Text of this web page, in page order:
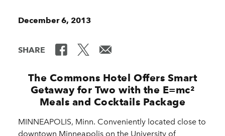
December 6, 2013
SHARE
The Commons Hotel Offers Smart
Getaway for Two with the E=mc²
Meals and Cocktails Package
MINNEAPOLIS, Minn. Conveniently located close to
downtown Minneapolis on the University of